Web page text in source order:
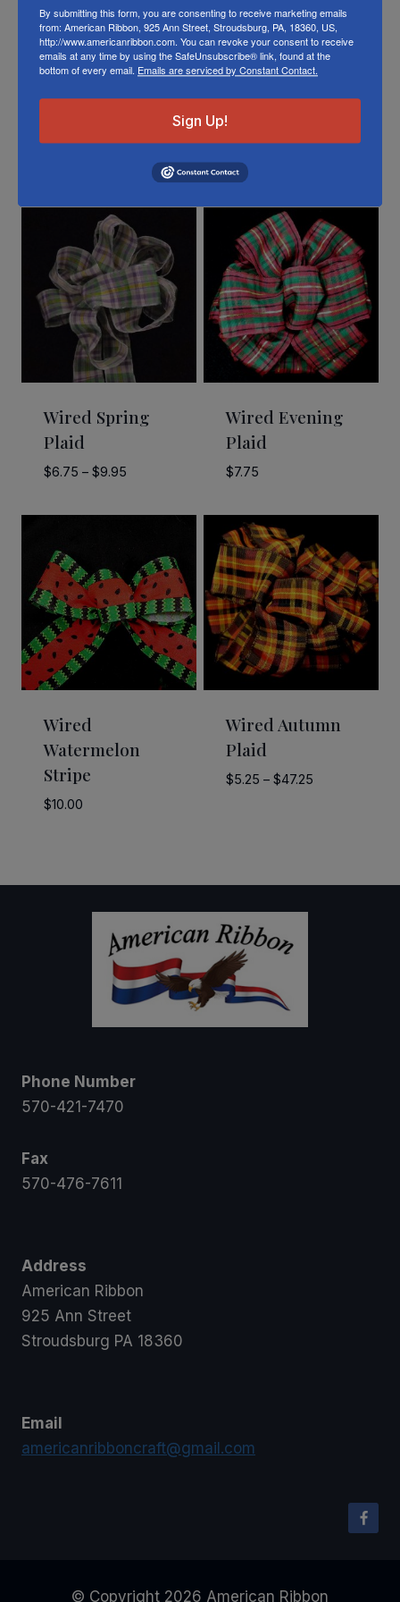
Or visit us onFACEBOOK
Related Products
Wired Spring
Plaid
$6.75 – $9.95Price
$6.75
$9.95
Wired Evening
Plaid
$7.75
Wired
Watermelon
Stripe
$10.00
Wired Autumn
Plaid
$5.25 – $47.25Price
Phone Number
570-421-7470
Fax
570-476-7611
Address
American Ribbon
925 Ann Street
Stroudsburg PA 18360
Email
americanribboncraft@gmail.com
© Copyright 2026 American Ribbon
By submitting this form, you are consenting to receive marketing emails
from: American Ribbon, 925 Ann Street, Stroudsburg, PA, 18360, US,
http://www.americanribbon.com. You can revoke your consent to receive
emails at any time by using the SafeUnsubscribe® link, found at the
bottom of every email. Emails are serviced by Constant Contact.
Sign Up!